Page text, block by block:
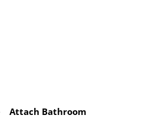
Attach Bathroom